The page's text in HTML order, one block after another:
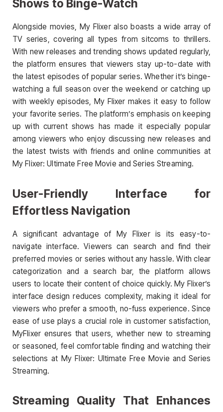
Shows to Binge-Watch
Alongside movies, My Flixer also boasts a wide array of
TV series, covering all types from sitcoms to thrillers.
With new releases and trending shows updated regularly,
the platform ensures that viewers stay up-to-date with
the latest episodes of popular series. Whether it’s binge-
watching a full season over the weekend or catching up
with weekly episodes, My Flixer makes it easy to follow
your favorite series. The platform’s emphasis on keeping
up with current shows has made it especially popular
among viewers who enjoy discussing new releases and
the latest twists with friends and online communities at
My Flixer: Ultimate Free Movie and Series Streaming.
User-Friendly Interface for
Effortless Navigation
A significant advantage of My Flixer is its easy-to-
navigate interface. Viewers can search and find their
preferred movies or series without any hassle. With clear
categorization and a search bar, the platform allows
users to locate their content of choice quickly. My Flixer’s
interface design reduces complexity, making it ideal for
viewers who prefer a smooth, no-fuss experience. Since
ease of use plays a crucial role in customer satisfaction,
MyFlixer ensures that users, whether new to streaming
or seasoned, feel comfortable finding and watching their
selections at My Flixer: Ultimate Free Movie and Series
Streaming.
Streaming Quality That Enhances